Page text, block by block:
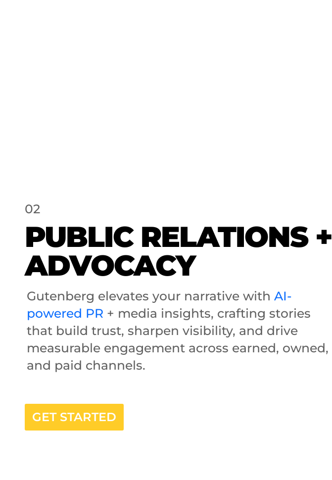
02
PUBLIC RELATIONS +
ADVOCACY
Gutenberg elevates your narrative withAI-
powered PR + media insights, crafting stories
that build trust, sharpen visibility, and drive
measurable engagement across earned, owned,
and paid channels.
GET STARTED